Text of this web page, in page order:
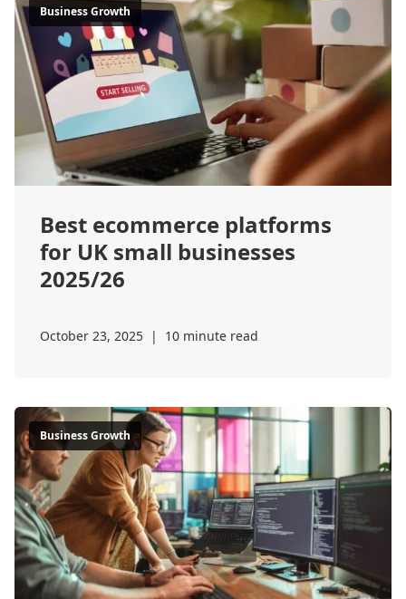
Business Growth
Best ecommerce platforms
for UK small businesses
2025/26
October 23, 2025 | 10 minute read
Business Growth